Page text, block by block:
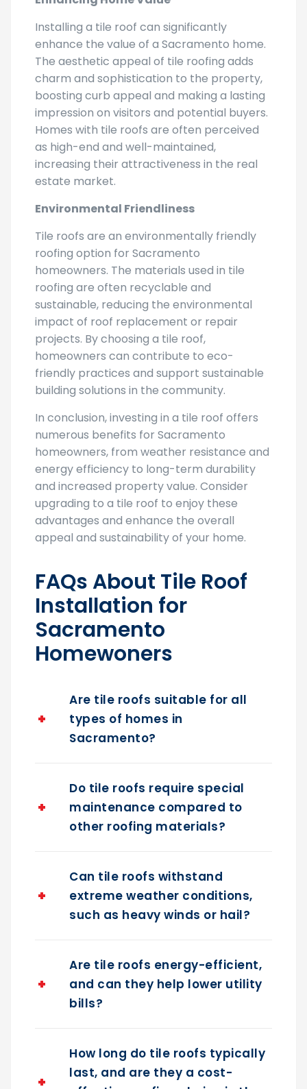
Installing a tile roof can significantly
enhance the value of a Sacramento home.
The aesthetic appeal of tile roofing adds
charm and sophistication to the property,
boosting curb appeal and making a lasting
impression on visitors and potential buyers.
Homes with tile roofs are often perceived
as high-end and well-maintained,
increasing their attractiveness in the real
estate market.
Environmental Friendliness
Tile roofs are an environmentally friendly
roofing option for Sacramento
homeowners. The materials used in tile
roofing are often recyclable and
sustainable, reducing the environmental
impact of roof replacement or repair
projects. By choosing a tile roof,
homeowners can contribute to eco-
friendly practices and support sustainable
building solutions in the community.
In conclusion, investing in a tile roof offers
numerous benefits for Sacramento
homeowners, from weather resistance and
energy efficiency to long-term durability
and increased property value. Consider
upgrading to a tile roof to enjoy these
advantages and enhance the overall
appeal and sustainability of your home.
Installation for
Sacramento
Homewoners
types of homes in
Sacramento?
maintenance compared to
other roofing materials?
extreme weather conditions,
such as heavy winds or hail?
and can they help lower utility
bills?
last, and are they a cost-
effective roofing choice in the